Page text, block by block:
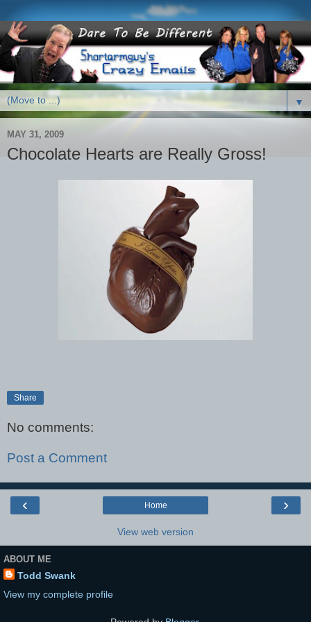
▼
MAY 31, 2009
Chocolate Hearts are Really Gross!
Share
No comments:
Post a Comment
‹ ›
Home
View web version
ABOUT ME
Todd Swank
View my complete profile